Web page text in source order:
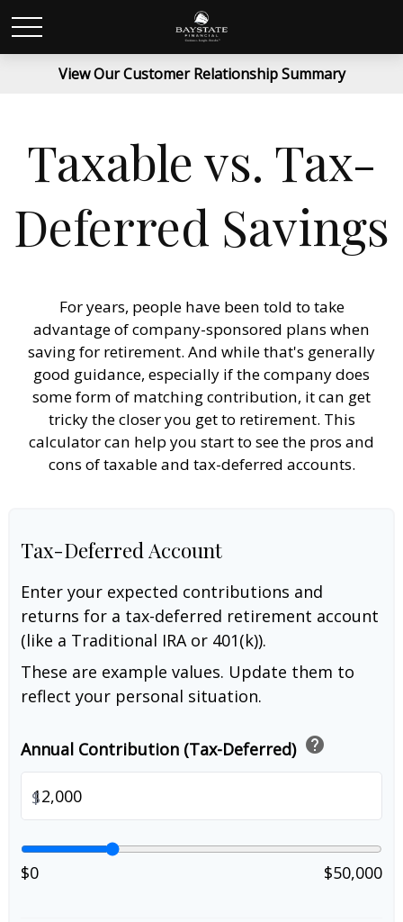
View Our Customer Relationship Summary
Taxable vs. Tax-
Deferred Savings
For years, people have been told to take
advantage of company-sponsored plans when
saving for retirement. And while that's generally
good guidance, especially if the company does
some form of matching contribution, it can get
tricky the closer you get to retirement. This
calculator can help you start to see the pros and
cons of taxable and tax-deferred accounts.
Tax-Deferred Account
Enter your expected contributions and
returns for a tax-deferred retirement account
(like a Traditional IRA or 401(k)).
These are example values. Update them to
reflect your personal situation.
Annual Contribution (Tax-Deferred) help
$
$0 $50,000